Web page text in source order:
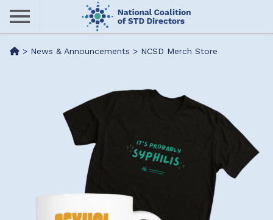
Skip
content
Me> News & Announcements > NCSD Merch Store